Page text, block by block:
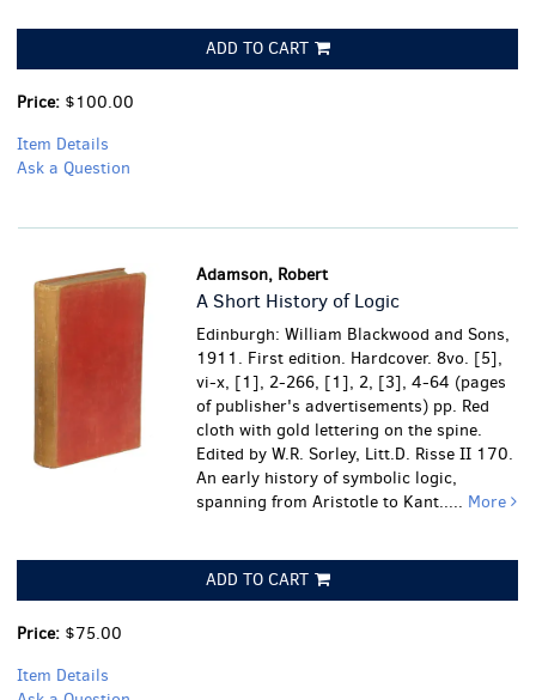
ADD TO CART
Price: $100.00
Item Details
Ask a Question
Adamson, Robert
A Short History of Logic
Edinburgh: William Blackwood and Sons,
1911. First edition. Hardcover. 8vo. [5],
vi-x, [1], 2-266, [1], 2, [3], 4-64 (pages
of publisher's advertisements) pp. Red
cloth with gold lettering on the spine.
Edited by W.R. Sorley, Litt.D. Risse II 170.
An early history of symbolic logic,
spanning from Aristotle to Kant..... More
ADD TO CART
Price: $75.00
Item Details